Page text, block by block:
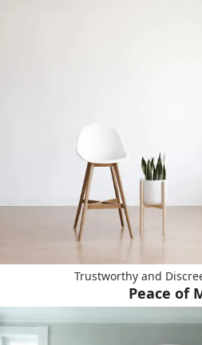
Trustworthy and
Peace of